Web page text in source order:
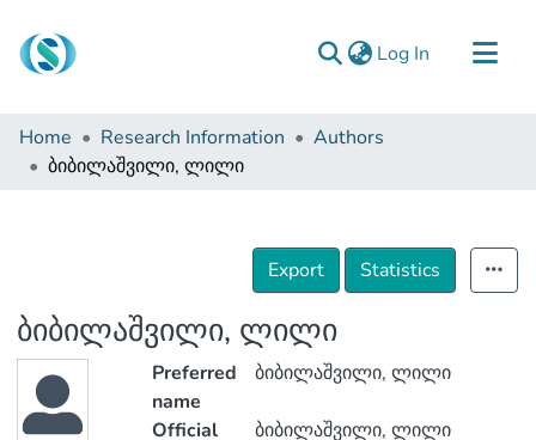
Log In (current)
Communities & Collections
Browse
Home Research Information
Authors
ბიბილაშვილი, ლილი
Export Statistics
ბიბილაშვილი, ლილი
Preferred
name
ბიბილაშვილი, ლილი
Official
ბიბილაშვილი, ლილი